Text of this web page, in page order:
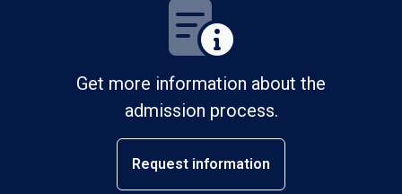
Get more information about the
admission process.
Request information